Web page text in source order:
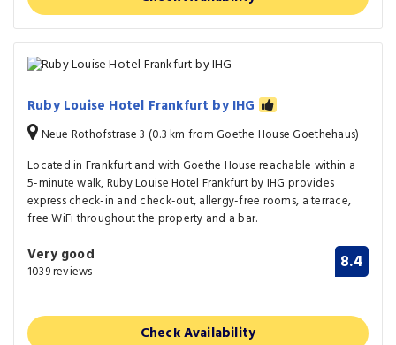
Ruby Louise Hotel Frankfurt by IHG
Neue Rothofstrase 3 (0.3 km from Goethe House Goethehaus)
Located in Frankfurt and with Goethe House reachable within a
5-minute walk, Ruby Louise Hotel Frankfurt by IHG provides
express check-in and check-out, allergy-free rooms, a terrace,
free WiFi throughout the property and a bar.
Very good
1039 reviews 8.4
Check Availability